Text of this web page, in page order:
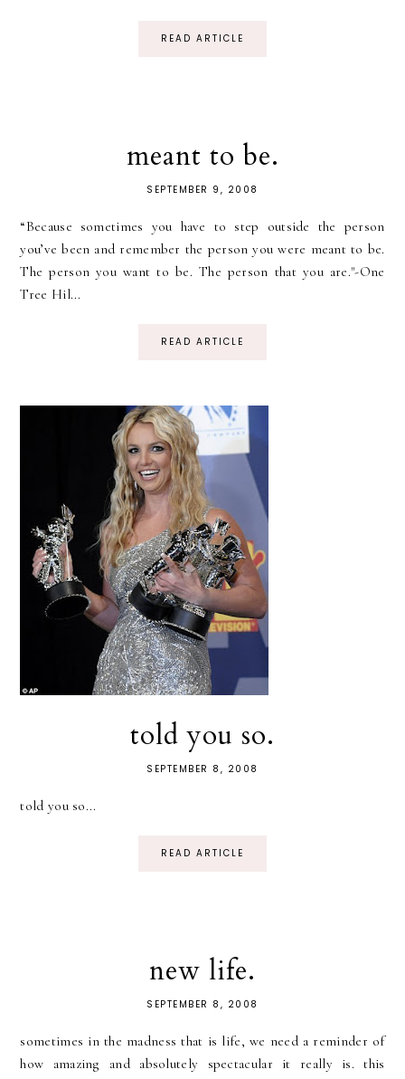
READ ARTICLE
meant to be.
SEPTEMBER 9, 2008
“Because sometimes you have to step outside the person
you’ve been and remember the person you were meant to be.
The person you want to be. The person that you are."-One
Tree Hil...
READ ARTICLE
told you so.
SEPTEMBER 8, 2008
told you so...
READ ARTICLE
new life.
SEPTEMBER 8, 2008
sometimes in the madness that is life, we need a reminder of
how amazing and absolutely spectacular it really is. this